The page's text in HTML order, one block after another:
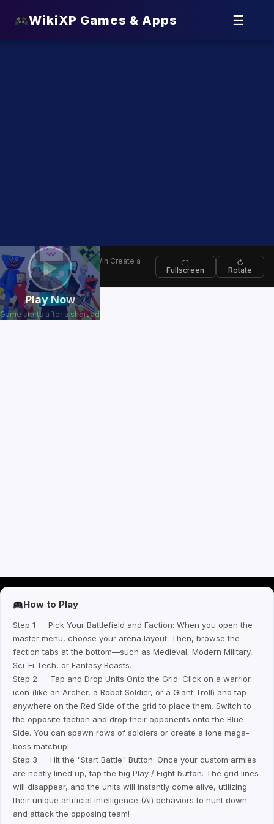
WikiXP Games & Apps ☰
▶
Play Now
Game starts after a short ad
⬅
Back
Who Will Win Create a
Battle
⛶
Fullscreen
↻
Rotate
How to Play
Step 1 — Pick Your Battlefield and Faction: When you open the
master menu, choose your arena layout. Then, browse the
faction tabs at the bottom—such as Medieval, Modern Military,
Sci-Fi Tech, or Fantasy Beasts.
Step 2 — Tap and Drop Units Onto the Grid: Click on a warrior
icon (like an Archer, a Robot Soldier, or a Giant Troll) and tap
anywhere on the Red Side of the grid to place them. Switch to
the opposite faction and drop their opponents onto the Blue
Side. You can spawn rows of soldiers or create a lone mega-
boss matchup!
Step 3 — Hit the "Start Battle" Button: Once your custom armies
are neatly lined up, tap the big Play / Fight button. The grid lines
will disappear, and the units will instantly come alive, utilizing
their unique artificial intelligence (AI) behaviors to hunt down
and attack the opposing team!